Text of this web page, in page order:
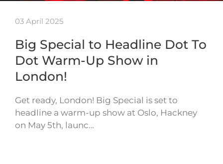
03 April 2025
Big Special to Headline Dot To
Dot Warm-Up Show in
London!
Get ready, London! Big Special is set to
headline a warm-up show at Oslo, Hackney
on May 5th, launc…